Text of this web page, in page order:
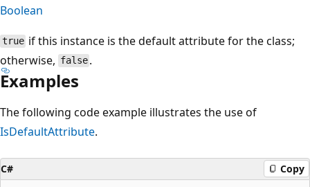
Boolean
true if this instance is the default attribute for the class;
otherwise, false .
Examples
The following code example illustrates the use of
IsDefaultAttribute.
C# Copy